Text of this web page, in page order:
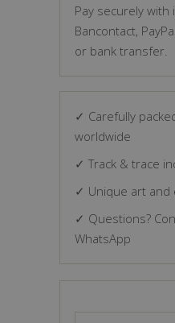
Pay securely with
Bancontact,
or bank transfer.
✓ Carefully
worldwide
✓ Track & trace
✓ Unique art and
✓ Questions?
WhatsApp